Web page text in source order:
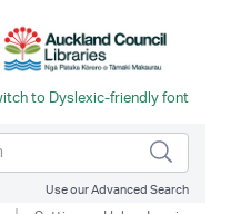
Use our Advanced Search